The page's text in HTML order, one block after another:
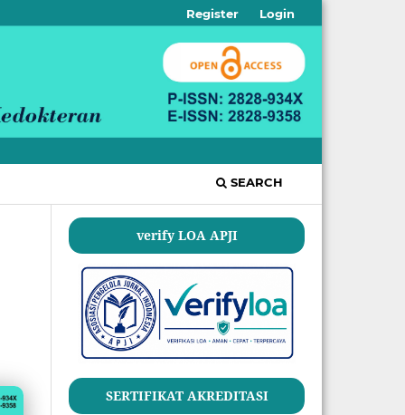
SEARCH
Register Login
verify LOA APJI
SERTIFIKAT AKREDITASI